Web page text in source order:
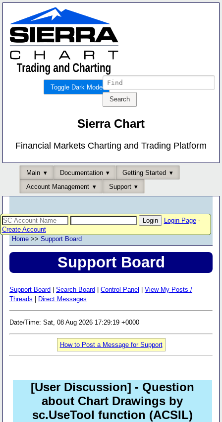
Toggle Dark Mode
Sierra Chart
Financial Markets Charting and Trading Platform
Main Documentation
Getting Started
Account Management
Support
Login Page-
Create Account
Home >> Support Board
Support Board
Support Board Search Board Control Panel
View My Posts /
Threads
Direct Messages
Date/Time: Sat, 08 Aug 2026 17:29:19 +0000
How to Post a Message for Support
[User Discussion] - Question
about Chart Drawings by
sc.UseTool function (ACSIL)